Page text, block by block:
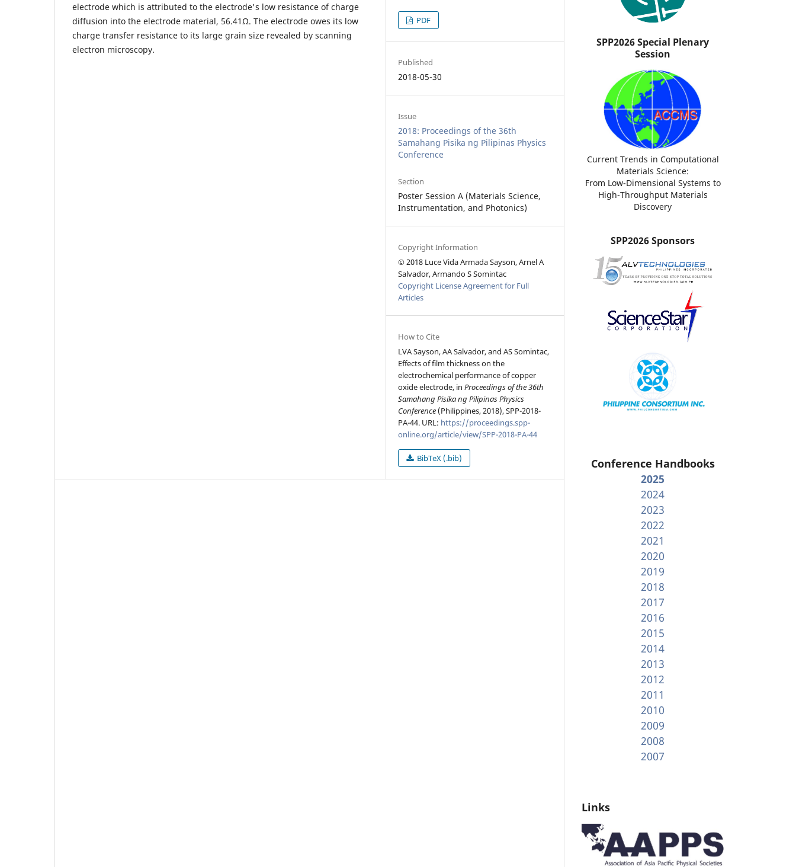
electrode which is attributed to the electrode's low resistance of charge
diffusion into the electrode material, 56.41Ω. The electrode owes its low
charge transfer resistance to its large grain size revealed by scanning
electron microscopy.
PDF
Published
2018-05-30
Issue
2018: Proceedings of the 36th
Samahang Pisika ng Pilipinas Physics
Conference
Section
Poster Session A (Materials Science,
Instrumentation, and Photonics)
Copyright Information
© 2018 Luce Vida Armada Sayson, Arnel A
Salvador, Armando S Somintac
Copyright License Agreement for Full
Articles
How to Cite
LVA Sayson, AA Salvador, and AS Somintac,
Effects of film thickness on the
electrochemical performance of copper
oxide electrode, inProceedings of the 36th
Samahang Pisika ng Pilipinas Physics
Conference (Philippines, 2018), SPP-2018-
PA-44. URL: https://proceedings.spp-
online.org/article/view/SPP-2018-PA-44
BibTeX (.bib)
SPP2026 Special Plenary
Session
Current Trends in Computational
Materials Science:
From Low-Dimensional Systems to
High-Throughput Materials
Discovery
SPP2026 Sponsors
Conference Handbooks
2025
2024
2023
2022
2021
2020
2019
2018
2017
2016
2015
2014
2013
2012
2011
2010
2009
2008
2007
Links